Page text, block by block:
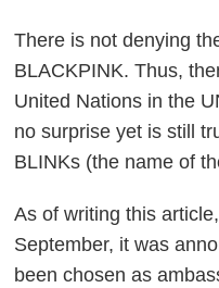
There is not denying
BLACKPINK. Thus,
United Nations in the
no surprise yet is still
BLINKs (the name of
As of writing this
September, it was
been chosen as